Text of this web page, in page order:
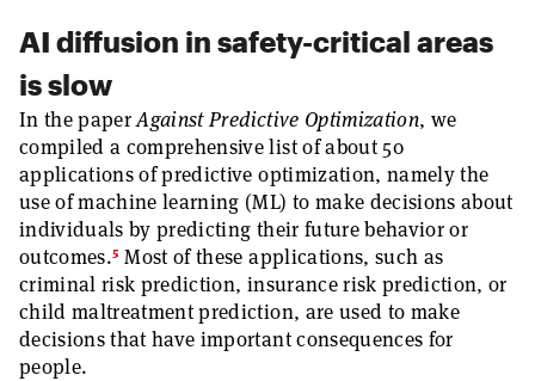
AI diffusion in safety-critical areas
is slow
In the paperAgainst Predictive Optimization, we
compiled a comprehensive list of about 50
applications of predictive optimization, namely the
use of machine learning (ML) to make decisions about
individuals by predicting their future behavior or
outcomes.5 Most of these applications, such as
criminal risk prediction, insurance risk prediction, or
child maltreatment prediction, are used to make
decisions that have important consequences for
people.